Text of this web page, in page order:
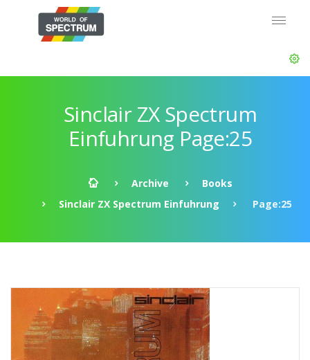
Sinclair ZX Spectrum
Einfuhrung Page:25
Archive
Books
Sinclair ZX Spectrum Einfuhrung
Page:25